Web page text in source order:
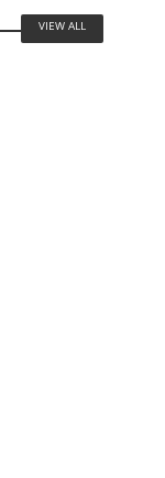
VIEW ALL